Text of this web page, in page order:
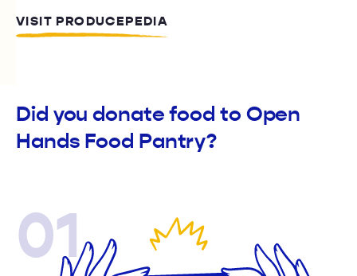
VISIT PRODUCEPEDIA
Did you donate food to Open
Hands Food Pantry?
01